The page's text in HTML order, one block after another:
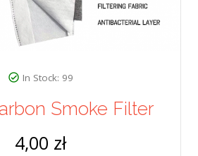
In Stock: 99
Smoke Filter
4,00 zł